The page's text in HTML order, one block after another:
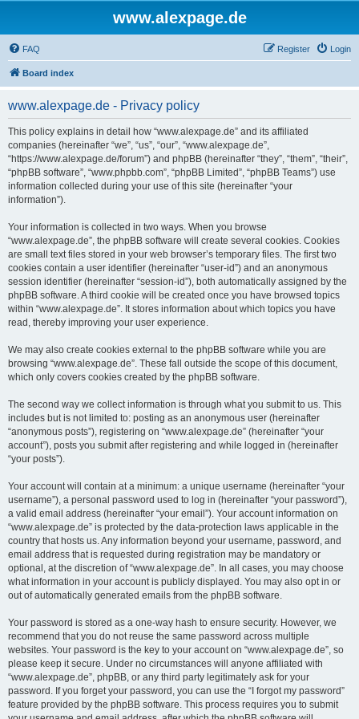
www.alexpage.de
FAQ Login
Register
Board index
www.alexpage.de - Privacy policy
This policy explains in detail how “www.alexpage.de” and its affiliated
companies (hereinafter “we”, “us”, “our”, “www.alexpage.de”,
“https://www.alexpage.de/forum”) and phpBB (hereinafter “they”, “them”, “their”,
“phpBB software”, “www.phpbb.com”, “phpBB Limited”, “phpBB Teams”) use
information collected during your use of this site (hereinafter “your
information”).
Your information is collected in two ways. When you browse
“www.alexpage.de”, the phpBB software will create several cookies. Cookies
are small text files stored in your web browser’s temporary files. The first two
cookies contain a user identifier (hereinafter “user-id”) and an anonymous
session identifier (hereinafter “session-id”), both automatically assigned by the
phpBB software. A third cookie will be created once you have browsed topics
within “www.alexpage.de”. It stores information about which topics you have
read, thereby improving your user experience.
We may also create cookies external to the phpBB software while you are
browsing “www.alexpage.de”. These fall outside the scope of this document,
which only covers cookies created by the phpBB software.
The second way we collect information is through what you submit to us. This
includes but is not limited to: posting as an anonymous user (hereinafter
“anonymous posts”), registering on “www.alexpage.de” (hereinafter “your
account”), posts you submit after registering and while logged in (hereinafter
“your posts”).
Your account will contain at a minimum: a unique username (hereinafter “your
username”), a personal password used to log in (hereinafter “your password”),
a valid email address (hereinafter “your email”). Your account information on
“www.alexpage.de” is protected by the data-protection laws applicable in the
country that hosts us. Any information beyond your username, password, and
email address that is requested during registration may be mandatory or
optional, at the discretion of “www.alexpage.de”. In all cases, you may choose
what information in your account is publicly displayed. You may also opt in or
out of automatically generated emails from the phpBB software.
Your password is stored as a one-way hash to ensure security. However, we
recommend that you do not reuse the same password across multiple
websites. Your password is the key to your account on “www.alexpage.de”, so
please keep it secure. Under no circumstances will anyone affiliated with
“www.alexpage.de”, phpBB, or any third party legitimately ask for your
password. If you forget your password, you can use the “I forgot my password”
feature provided by the phpBB software. This process requires you to submit